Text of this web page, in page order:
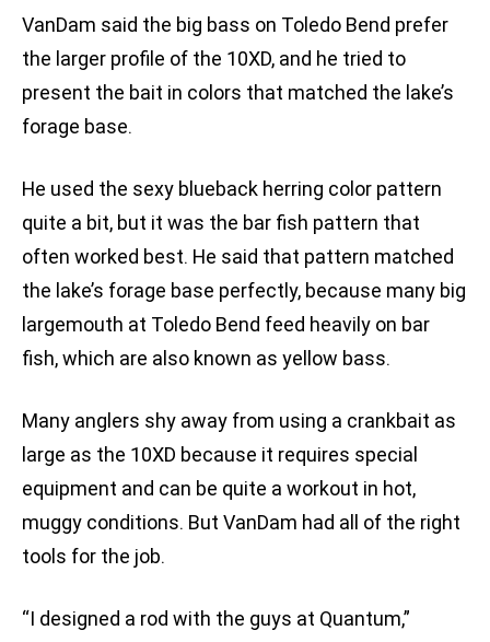
VanDam said the big bass on Toledo Bend prefer
the larger profile of the 10XD, and he tried to
present the bait in colors that matched the lake’s
forage base.
He used the sexy blueback herring color pattern
quite a bit, but it was the bar fish pattern that
often worked best. He said that pattern matched
the lake’s forage base perfectly, because many big
largemouth at Toledo Bend feed heavily on bar
fish, which are also known as yellow bass.
Many anglers shy away from using a crankbait as
large as the 10XD because it requires special
equipment and can be quite a workout in hot,
muggy conditions. But VanDam had all of the right
tools for the job.
“I designed a rod with the guys at Quantum,”